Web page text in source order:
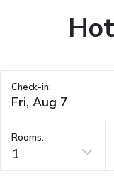
Check-in:
Rooms:
1